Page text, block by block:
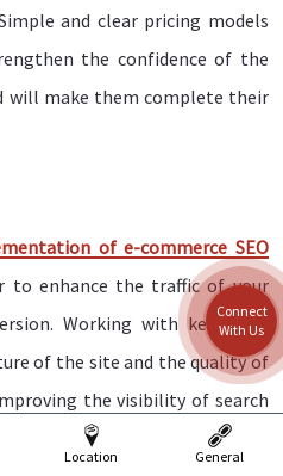
and clear pricing models
the confidence of the
will make them complete their
of e-commerce SEO
to enhance the traffic of your
Working with keywords,
of the site and the quality of
the visibility of search
audience. Additionally, do
Location General
Connect
With Us